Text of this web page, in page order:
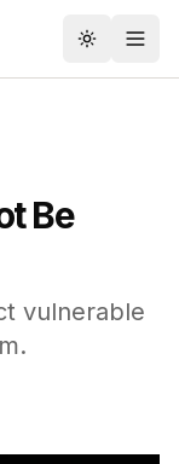
Toggle
Be
vulnerable